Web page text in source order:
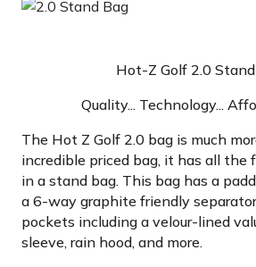
Hot-Z Golf 2.0
Quality... Technology...
The Hot Z Golf 2.0 bag is much
incredible priced bag, it has all the
in a stand bag. This bag has a
a 6-way graphite friendly
pockets including a velour-lined
sleeve, rain hood, and more.